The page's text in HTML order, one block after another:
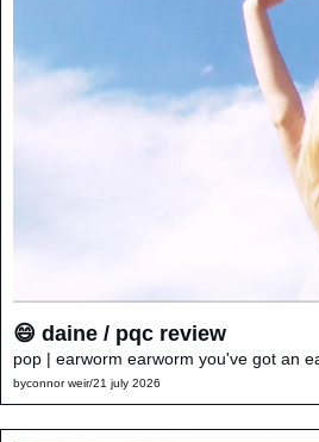
😄 daine / pqc review
pop | earworm earworm you've got an
byconnor weir/21 july 2026